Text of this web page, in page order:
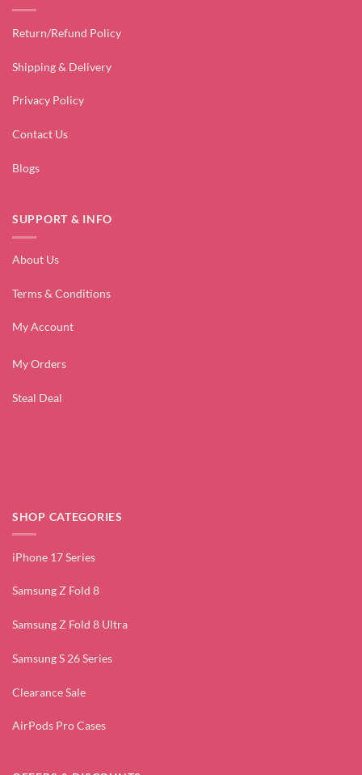
Return/Refund Policy
Shipping & Delivery
Privacy Policy
Contact Us
Blogs
SUPPORT & INFO
About Us
Terms & Conditions
My Account
My Orders
Steal Deal
SHOP CATEGORIES
iPhone 17 Series
Samsung Z Fold 8
Samsung Z Fold 8 Ultra
Samsung S 26 Series
Clearance Sale
AirPods Pro Cases